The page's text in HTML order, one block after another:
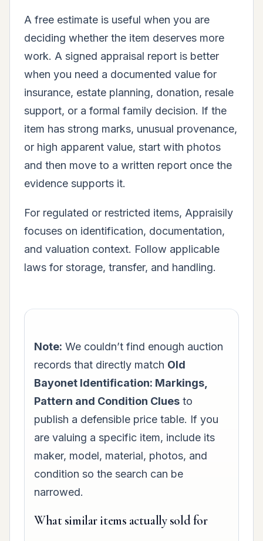
A free estimate is useful when you are
deciding whether the item deserves more
work. A signed appraisal report is better
when you need a documented value for
insurance, estate planning, donation, resale
support, or a formal family decision. If the
item has strong marks, unusual provenance,
or high apparent value, start with photos
and then move to a written report once the
evidence supports it.
For regulated or restricted items, Appraisily
focuses on identification, documentation,
and valuation context. Follow applicable
laws for storage, transfer, and handling.
Note: We couldn’t find enough auction
records that directly match Old
Bayonet Identification: Markings,
Pattern and Condition Clues to
publish a defensible price table. If you
are valuing a specific item, include its
maker, model, material, photos, and
condition so the search can be
narrowed.
What similar items actually sold for